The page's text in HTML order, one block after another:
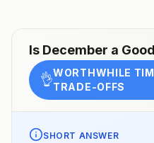
Is December a
👌WORTHWHILE
TRADE-OFFS
SHORT ANSWER